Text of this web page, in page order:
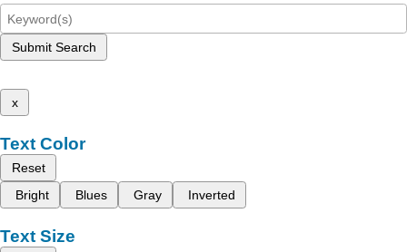
Submit Search
x
Text Color
Reset
Bright
Blues Gray Inverted
Text Size